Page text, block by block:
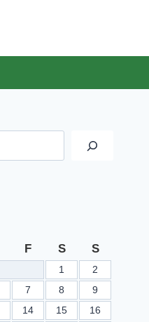
F S S
1
2
7 8
9
14 15
16